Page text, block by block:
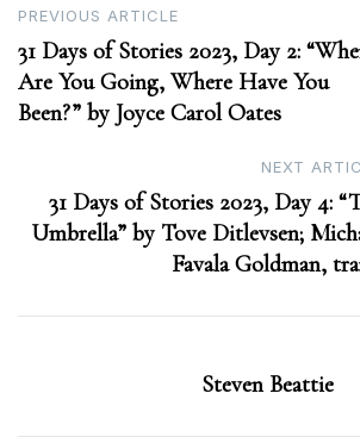
Post
navigation
PREVIOUS ARTICLE
31 Days of Stories 2023, Day 2:
Are You Going, Where Have You
Been?” by Joyce Carol Oates
NEXT
31 Days of Stories 2023, Day 4:
Umbrella” by Tove Ditlevsen;
Favala Goldman,
Steven Beattie